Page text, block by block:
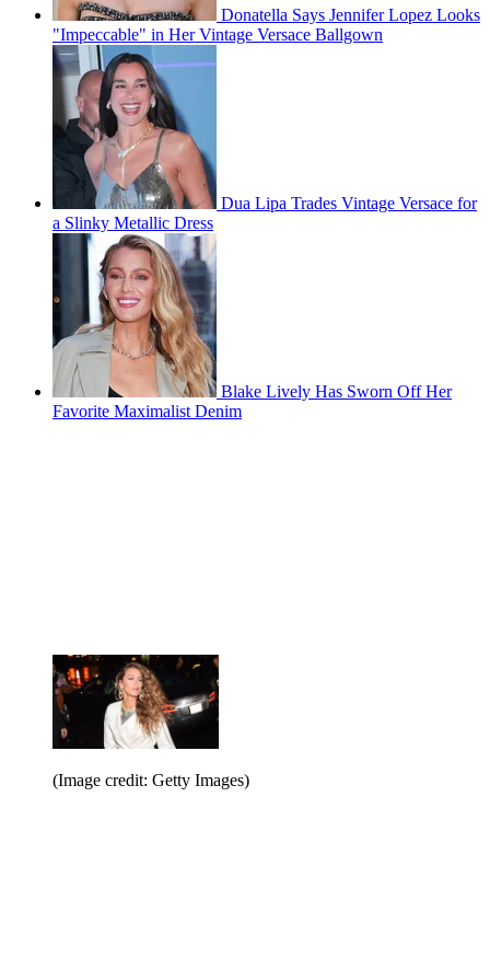
Donatella Says Jennifer Lopez Looks
"Impeccable" in Her Vintage Versace Ballgown
Dua Lipa Trades Vintage Versace for
a Slinky Metallic Dress
Blake Lively Has Sworn Off Her
Favorite Maximalist Denim
(Image credit: Getty Images)